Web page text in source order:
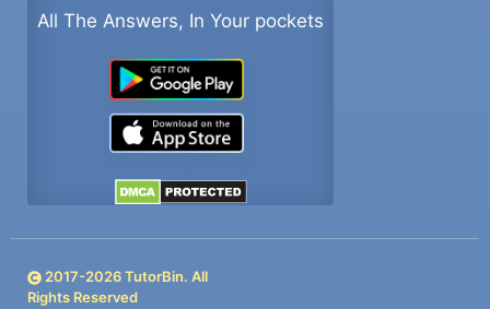
All The Answers, In Your pockets
2017-2026TutorBin. All
Rights Reserved